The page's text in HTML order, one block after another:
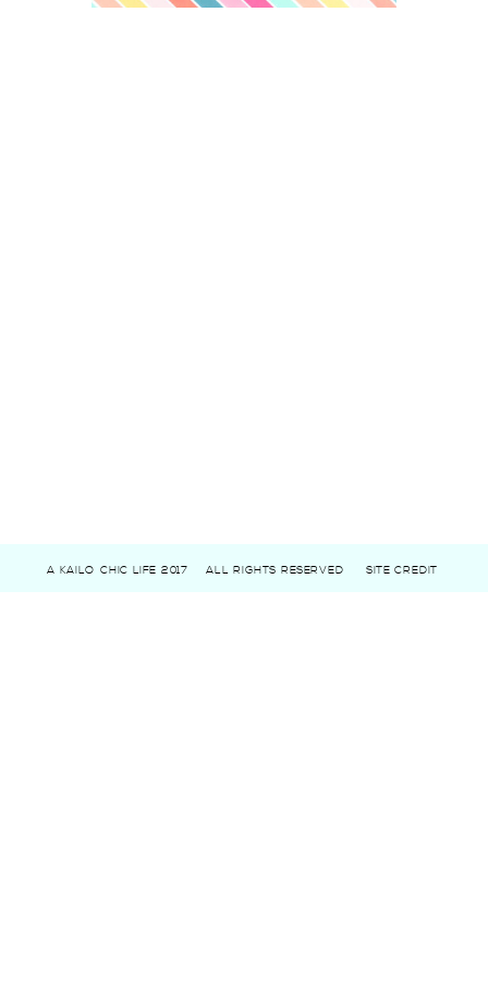
A KAILO CHIC LIFE 2017 ALL RIGHTS RESERVED SITE CREDIT